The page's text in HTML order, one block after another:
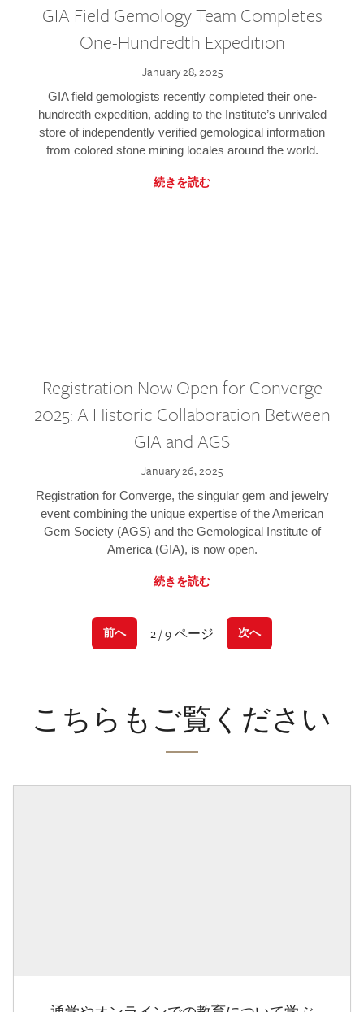
GIA Field Gemology Team Completes
One-Hundredth Expedition
January 28, 2025
GIA field gemologists recently completed their one-
hundredth expedition, adding to the Institute’s unrivaled
store of independently verified gemological information
from colored stone mining locales around the world.
続きを読む
Registration Now Open for Converge
2025: A Historic Collaboration Between
GIA and AGS
January 26, 2025
Registration for Converge, the singular gem and jewelry
event combining the unique expertise of the American
Gem Society (AGS) and the Gemological Institute of
America (GIA), is now open.
続きを読む
前へ 2 / 9 ページ 次へ
こちらもご覧ください